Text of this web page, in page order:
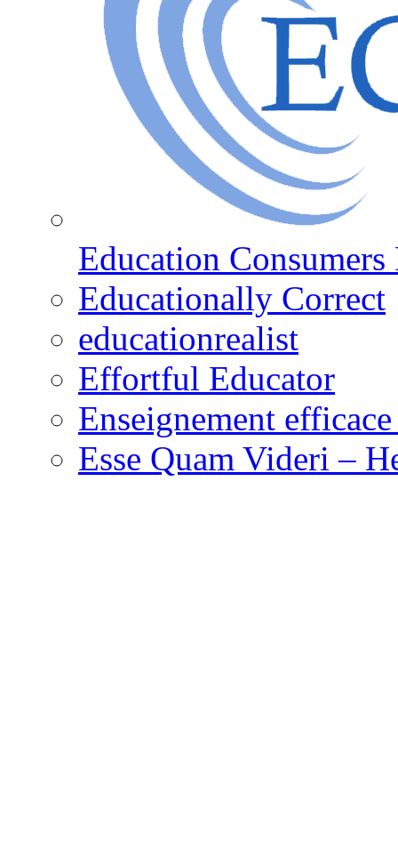
Education
Educationally Correct
educationrealist
Effortful Educator
Enseignement
Esse Quam Videri –